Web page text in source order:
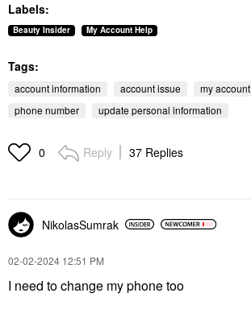
Labels:
Beauty Insider My Account Help
Tags:
account information account issue
my account
phone number
update personal information
0 Reply 37 Replies
NikolasSumrak
‎02-02-2024 12:51 PM
I need to change my phone too